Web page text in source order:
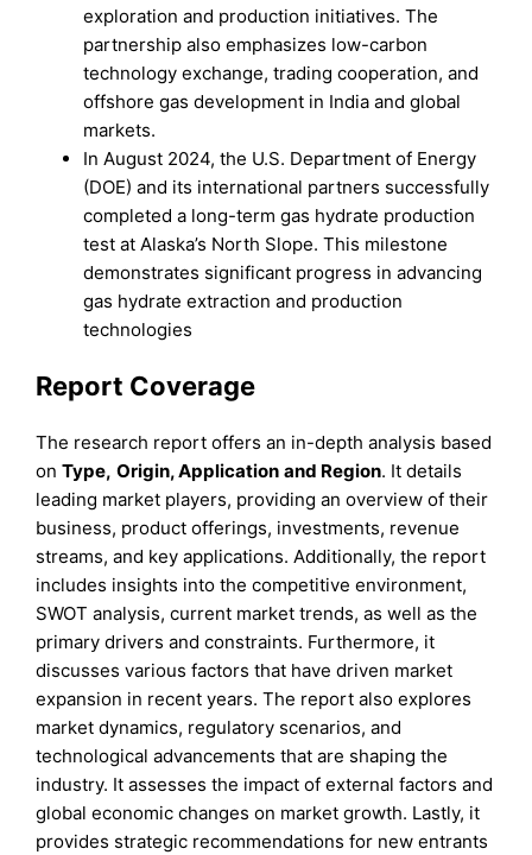
exploration and production initiatives. The
partnership also emphasizes low-carbon
technology exchange, trading cooperation, and
offshore gas development in India and global
markets.
In August 2024, the U.S. Department of Energy
(DOE) and its international partners successfully
completed a long-term gas hydrate production
test at Alaska’s North Slope. This milestone
demonstrates significant progress in advancing
gas hydrate extraction and production
technologies
Report Coverage
The research report offers an in-depth analysis based
onType, Origin, Application and Region. It details
leading market players, providing an overview of their
business, product offerings, investments, revenue
streams, and key applications. Additionally, the report
includes insights into the competitive environment,
SWOT analysis, current market trends, as well as the
primary drivers and constraints. Furthermore, it
discusses various factors that have driven market
expansion in recent years. The report also explores
market dynamics, regulatory scenarios, and
technological advancements that are shaping the
industry. It assesses the impact of external factors and
global economic changes on market growth. Lastly, it
provides strategic recommendations for new entrants